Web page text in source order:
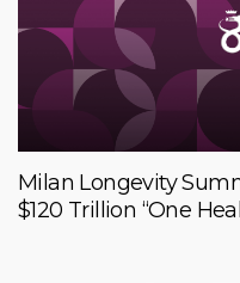
Milan Longevity
$120 Trillion “One